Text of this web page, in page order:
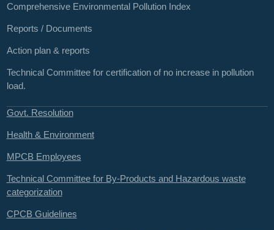
Comprehensive Environmental Pollution Index
Reports / Documents
Action plan & reports
Technical Committee for certification of no increase in pollution
load.
Govt. Resolution
Health & Environment
MPCB Employees
Technical Committee for By-Products and Hazardous waste
categorization
CPCB Guidelines